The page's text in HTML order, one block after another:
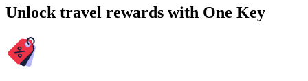
Unlock travel rewards with One Key